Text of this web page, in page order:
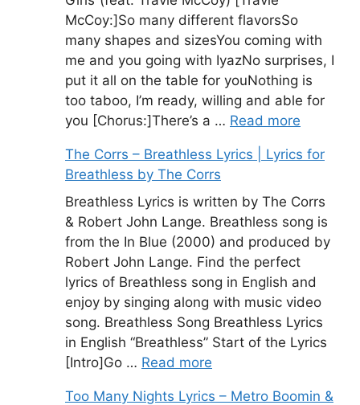
McCoy:]So many different flavorsSo
many shapes and sizesYou coming with
me and you going with IyazNo surprises, I
put it all on the table for youNothing is
too taboo, I’m ready, willing and able for
you [Chorus:]There’s a … Read more
The Corrs – Breathless Lyrics | Lyrics for
Breathless by The Corrs
Breathless Lyrics is written by The Corrs
& Robert John Lange. Breathless song is
from the In Blue (2000) and produced by
Robert John Lange. Find the perfect
lyrics of Breathless song in English and
enjoy by singing along with music video
song. Breathless Song Breathless Lyrics
in English “Breathless” Start of the Lyrics
[Intro]Go … Read more
Too Many Nights Lyrics – Metro Boomin &